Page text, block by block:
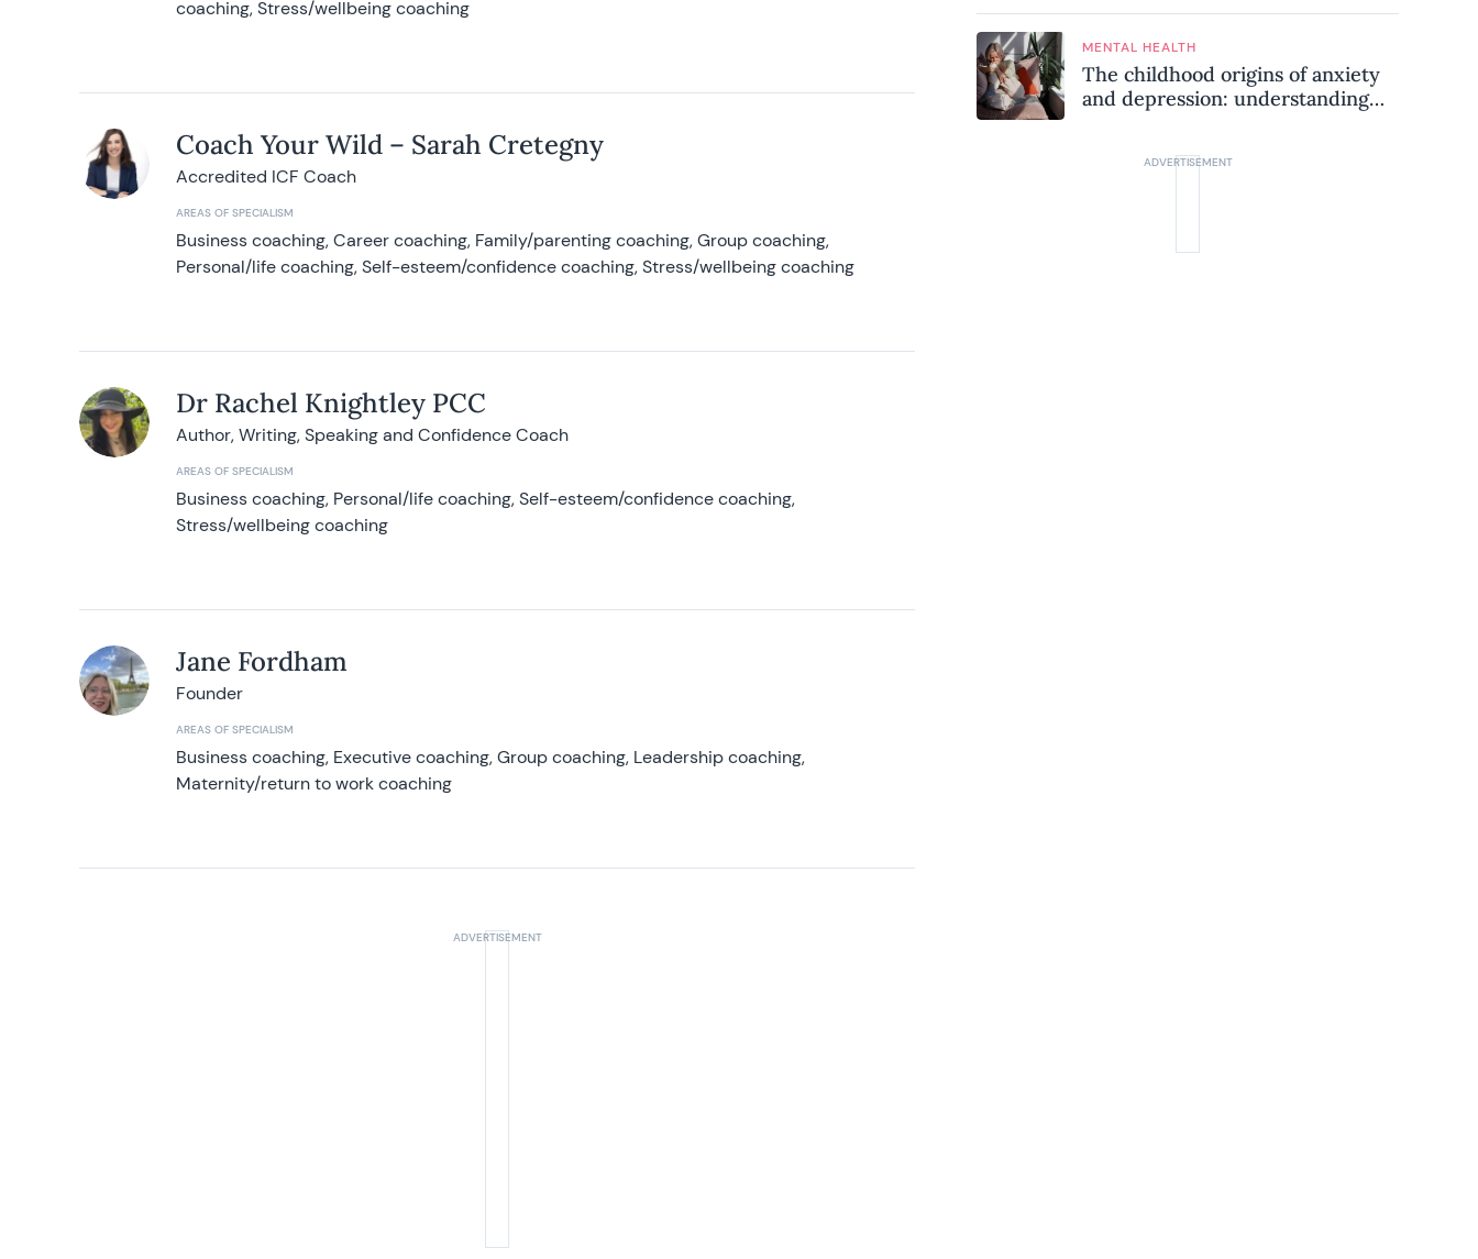
coaching, Stress/wellbeing coaching
Coach Your Wild – Sarah Cretegny
Accredited ICF Coach
AREAS OF SPECIALISM
Business coaching, Career coaching, Family/parenting coaching, Group coaching,
Personal/life coaching, Self-esteem/confidence coaching, Stress/wellbeing coaching
Dr Rachel Knightley PCC
Author, Writing, Speaking and Confidence Coach
AREAS OF SPECIALISM
Business coaching, Personal/life coaching, Self-esteem/confidence coaching,
Stress/wellbeing coaching
Jane Fordham
Founder
AREAS OF SPECIALISM
Business coaching, Executive coaching, Group coaching, Leadership coaching,
Maternity/return to work coaching
MENTAL HEALTH
The childhood origins of anxiety
and depression: understanding